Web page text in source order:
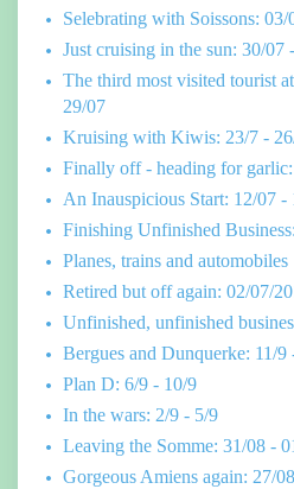
Selebrating with Soissons:
Just cruising in the sun: 30/07
The third most visited tourist
29/07
Kruising with Kiwis: 23/7 -
Finally off - heading for
An Inauspicious Start: 12/07 -
Finishing Unfinished
Planes, trains and automobiles
Retired but off again: 02/07/
Unfinished, unfinished
Bergues and Dunquerke: 11/9
Plan D: 6/9 - 10/9
In the wars: 2/9 - 5/9
Leaving the Somme: 31/08 -
Gorgeous Amiens again: 27/